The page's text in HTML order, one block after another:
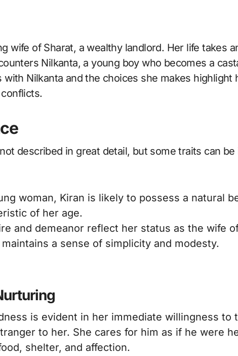
wife of Sharat, a wealthy landlord. Her life takes
Nilkanta, a young boy who becomes a
with Nilkanta and the choices she makes highlight
described in great detail, but some traits can
woman, Kiran is likely to possess a natural
of her age.
and demeanor reflect her status as the wife
a sense of simplicity and modesty.
is evident in her immediate willingness to
to her. She cares for him as if he were
shelter, and affection.